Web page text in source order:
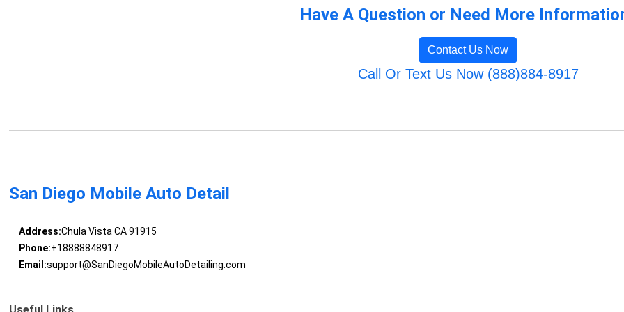
Have A Question or Need More
Contact Us Now
Call Or Text Us Now (888)884-8917
San Diego Mobile Auto Detail
Address:Chula Vista CA 91915
Phone:+18888848917
Email:support@SanDiegoMobileAutoDetailing.com